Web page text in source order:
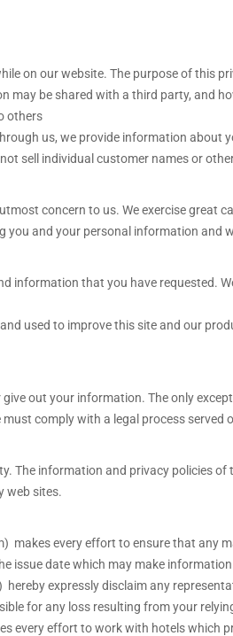
on our website. The purpose of this
may be shared with a third party, and
others
us, we provide information about
sell individual customer names or
concern to us. We exercise
you and your personal information
information that you have requested.
used to improve this site and our
out your information. The only
comply with a legal process served
The information and privacy policies
web sites.
makes every effort to ensure that any
issue date which may make
hereby expressly disclaim any
for any loss resulting from your
every effort to work with hotels which